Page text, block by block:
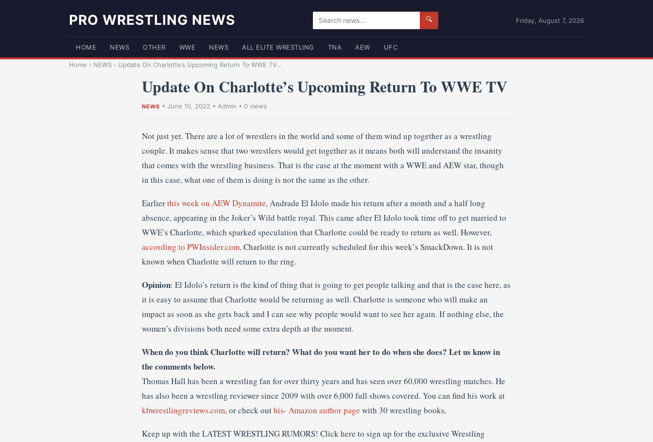
PRO WRESTLING NEWS 🔍 Friday, August 7, 2026
HOME NEWS OTHER WWE NEWS ALL ELITE WRESTLING TNA AEW UFC
Home › NEWS › Update On Charlotte’s Upcoming Return To WWE TV...
Update On Charlotte’s Upcoming Return To WWE TV
NEWS • June 10, 2022 • Admin • 0 views
Not just yet. There are a lot of wrestlers in the world and some of them wind up together as a wrestling
couple. It makes sense that two wrestlers would get together as it means both will understand the insanity
that comes with the wrestling business. That is the case at the moment with a WWE and AEW star, though
in this case, what one of them is doing is not the same as the other.
Earlierthis week on AEW Dynamite, Andrade El Idolo made his return after a month and a half long
absence, appearing in the Joker’s Wild battle royal. This came after El Idolo took time off to get married to
WWE’s Charlotte, which sparked speculation that Charlotte could be ready to return as well. However,
according to PWInsider.com,Charlotte is not currently scheduled for this week’s SmackDown. It is not
known when Charlotte will return to the ring.
Opinion: El Idolo’s return is the kind of thing that is going to get people talking and that is the case here, as
it is easy to assume that Charlotte would be returning as well. Charlotte is someone who will make an
impact as soon as she gets back and I can see why people would want to see her again. If nothing else, the
women’s divisions both need some extra depth at the moment.
When do you think Charlotte will return? What do you want her to do when she does? Let us know in
the comments below.
Thomas Hall has been a wrestling fan for over thirty years and has seen over 60,000 wrestling matches. He
has also been a wrestling reviewer since 2009 with over 6,000 full shows covered. You can find his work at
kbwrestlingreviews.com, or check outhis- Amazon author page with 30 wrestling books.
Keep up with the LATEST WRESTLING RUMORS! Click here to sign up for the exclusive Wrestling